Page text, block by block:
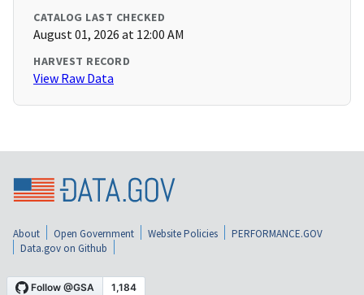
CATALOG LAST CHECKED
August 01, 2026 at 12:00 AM
HARVEST RECORD
View Raw Data
About Open Government Website Policies
PERFORMANCE.GOV
Data.gov on Github